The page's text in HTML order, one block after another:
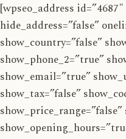
[wpseo_address
hide_address=”false”
show_country=”false”
show_phone_2=”true”
show_email=”true”
show_tax=”false”